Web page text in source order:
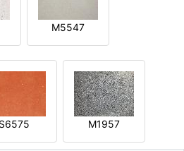
M5547
S6575 M1957